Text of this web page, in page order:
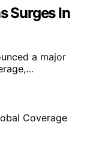
Surges In
a major